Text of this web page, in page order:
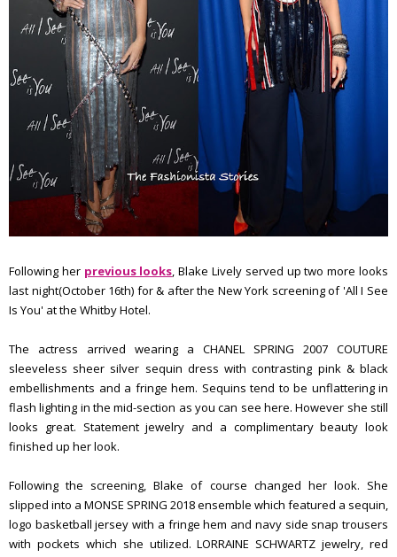
Following her previous looks, Blake Lively served up two more looks
last night(October 16th) for & after the New York screening of 'All I See
Is You' at the Whitby Hotel.
The actress arrived wearing a CHANEL SPRING 2007 COUTURE
sleeveless sheer silver sequin dress with contrasting pink & black
embellishments and a fringe hem. Sequins tend to be unflattering in
flash lighting in the mid-section as you can see here. However she still
looks great. Statement jewelry and a complimentary beauty look
finished up her look.
Following the screening, Blake of course changed her look. She
slipped into a MONSE SPRING 2018 ensemble which featured a sequin,
logo basketball jersey with a fringe hem and navy side snap trousers
with pockets which she utilized. LORRAINE SCHWARTZ jewelry, red